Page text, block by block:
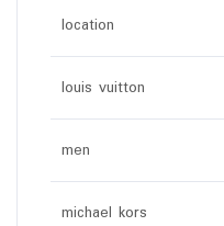
location
louis vuitton
men
michael kors